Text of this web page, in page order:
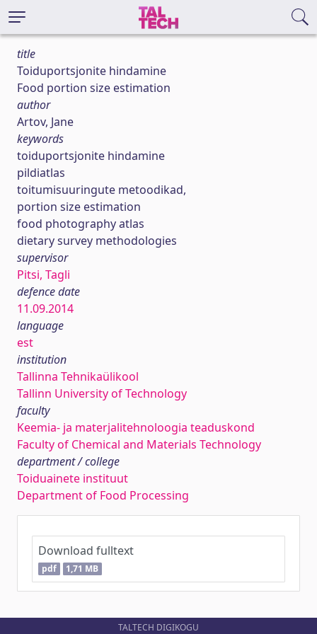
title
Toiduportsjonite hindamine
Food portion size estimation
author
Artov, Jane
keywords
toiduportsjonite hindamine
pildiatlas
toitumisuuringute metoodikad,
portion size estimation
food photography atlas
dietary survey methodologies
supervisor
Pitsi, Tagli
defence date
11.09.2014
language
est
institution
Tallinna Tehnikaülikool
Tallinn University of Technology
faculty
Keemia- ja materjalitehnoloogia teaduskond
Faculty of Chemical and Materials Technology
department / college
Toiduainete instituut
Department of Food Processing
Download fulltext
pdf 1,71 MB
TALTECH DIGIKOGU